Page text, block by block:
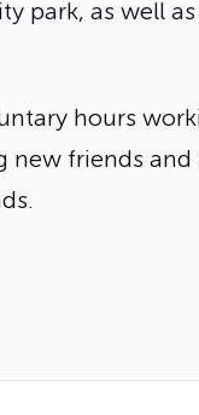
park, as well as
hours
new friends